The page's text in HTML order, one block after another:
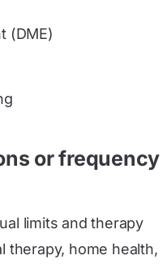
(DME)
or frequency
limits and therapy
therapy, home health,